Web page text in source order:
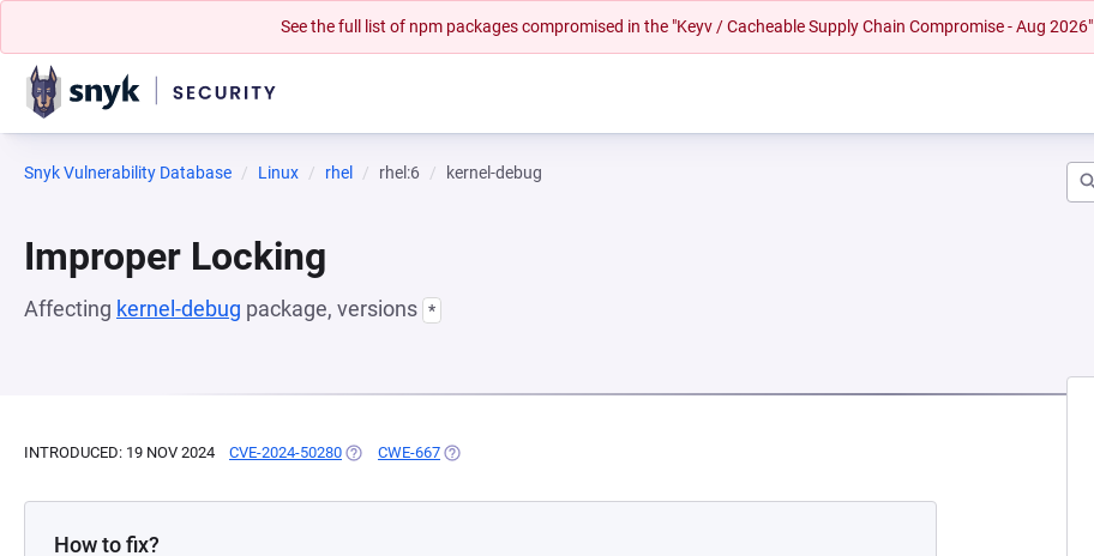
See the full list of npm packages compromised in the "Keyv / Cacheable Supply Chain Compromise - Aug 2026"
Snyk Vulnerability Database Linux rhel rhel:6 kernel-debug
Improper Locking
Affecting kernel-debug package, versions *
INTRODUCED: 19 NOV 2024 CVE-2024-50280 (OPENS IN A NEW TAB)
CWE-667 (OPENS IN A NEW TAB)
How to fix?